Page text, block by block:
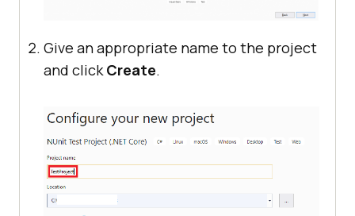
Give an appropriate name to the project
and clickCreate.